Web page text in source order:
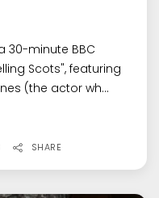
30-minute BBC
Scots", featuring
(the actor wh...
SHARE